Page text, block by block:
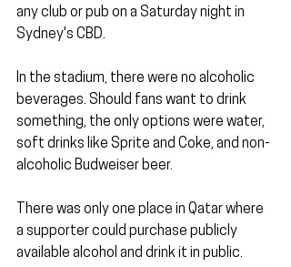
any club or pub on a Saturday night in
Sydney's CBD.
In the stadium, there were no alcoholic
beverages. Should fans want to drink
something, the only options were water,
soft drinks like Sprite and Coke, and non-
alcoholic Budweiser beer.
There was only one place in Qatar where
a supporter could purchase publicly
available alcohol and drink it in public.